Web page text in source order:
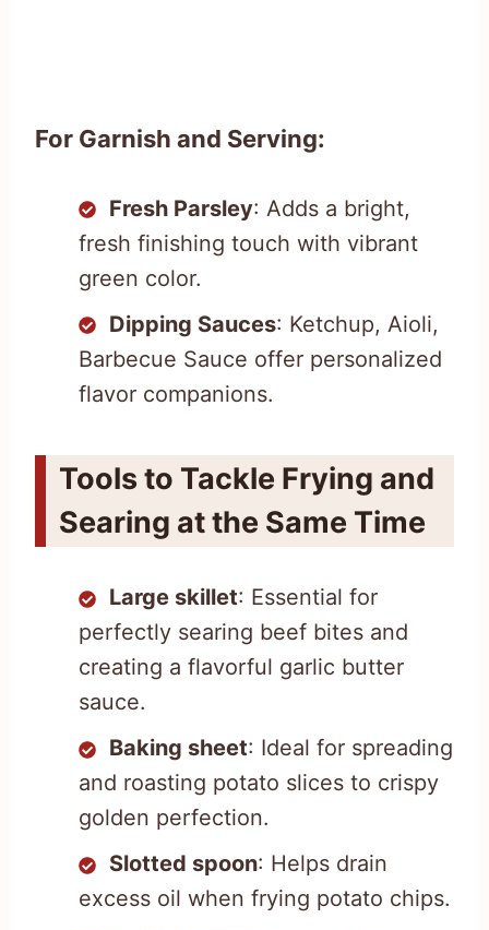
For Garnish and Serving:
Fresh Parsley: Adds a bright,
fresh finishing touch with vibrant
green color.
Dipping Sauces: Ketchup, Aioli,
Barbecue Sauce offer personalized
flavor companions.
Tools to Tackle Frying and
Searing at the Same Time
Large skillet: Essential for
perfectly searing beef bites and
creating a flavorful garlic butter
sauce.
Baking sheet: Ideal for spreading
and roasting potato slices to crispy
golden perfection.
Slotted spoon: Helps drain
excess oil when frying potato chips.